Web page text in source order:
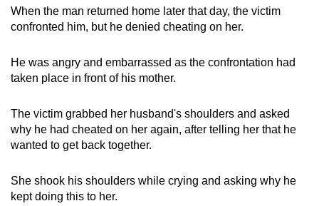
When the man returned home later that day, the victim
confronted him, but he denied cheating on her.
He was angry and embarrassed as the confrontation had
taken place in front of his mother.
The victim grabbed her husband's shoulders and asked
why he had cheated on her again, after telling her that he
wanted to get back together.
She shook his shoulders while crying and asking why he
kept doing this to her.